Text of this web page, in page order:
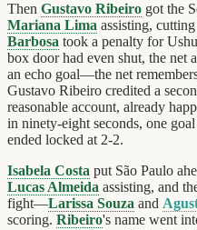
Then Gustavo Ribeiro got the
Mariana Lima assisting,
Barbosa took a penalty for
box door had even shut, the net
an echo goal—the net
Gustavo Ribeiro credited a
reasonable account, already
in ninety-eight seconds, one
ended locked at 2-2.
Isabela Costa put São Paulo
Lucas Almeida assisting, and
fight—Larissa Souza and
scoring. Ribeiro's name went